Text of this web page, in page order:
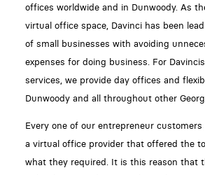
offices worldwide and in Dunwoody. As
virtual office space, Davinci has been
of small businesses with avoiding
expenses for doing business. For
services, we provide day offices and
Dunwoody and all throughout other
Every one of our entrepreneur
a virtual office provider that offered the
what they required. It is this reason that